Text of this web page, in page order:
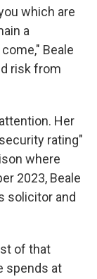
which are
a
Beale
risk from
Her
rating"
where
2023, Beale
solicitor and
of that
spends at